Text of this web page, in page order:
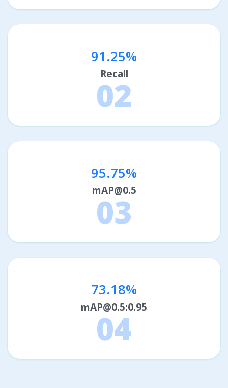
91.25%
Recall
02
95.75%
mAP@0.5
03
73.18%
mAP@0.5:0.95
04